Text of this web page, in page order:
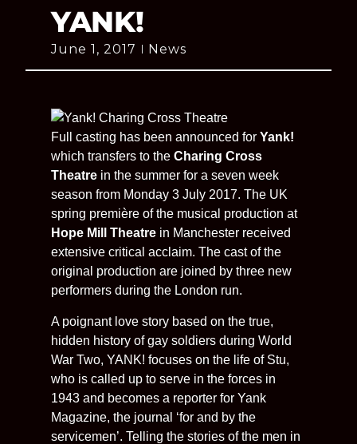
YANK!
June 1, 2017 News
Full casting has been announced for Yank!
which transfers to the Charing Cross
Theatre in the summer for a seven week
season from Monday 3 July 2017. The UK
spring première of the musical production at
Hope Mill Theatre in Manchester received
extensive critical acclaim. The cast of the
original production are joined by three new
performers during the London run.
A poignant love story based on the true,
hidden history of gay soldiers during World
War Two, YANK! focuses on the life of Stu,
who is called up to serve in the forces in
1943 and becomes a reporter for Yank
Magazine, the journal ‘for and by the
servicemen’. Telling the stories of the men in